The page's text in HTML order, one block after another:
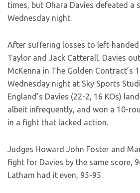
times, but Ohara Davies defeated a
Wednesday night.
After suffering losses to left-
Taylor and Jack Catterall, Davies
McKenna in The Golden Contract’s
Wednesday night at Sky Sports
England’s Davies (22-2, 16 KOs)
albeit infrequently, and won a 10-
in a fight that lacked action.
Judges Howard John Foster and
fight for Davies by the same score,
Latham had it even, 95-95.